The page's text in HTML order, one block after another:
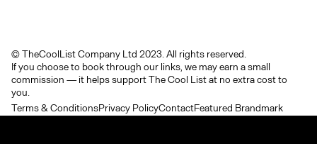
© TheCoolList Company Ltd 2023. All rights reserved.
If you choose to book through our links, we may earn a small
commission — it helps support The Cool List at no extra cost to
you.
Terms & ConditionsPrivacy PolicyContactFeatured Brandmark